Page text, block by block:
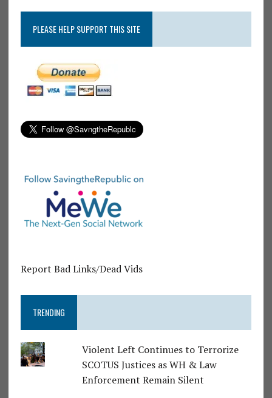
PLEASE HELP SUPPORT THIS SITE
Report Bad Links/Dead Vids
TRENDING
Violent Left Continues to Terrorize
SCOTUS Justices as WH & Law
Enforcement Remain Silent